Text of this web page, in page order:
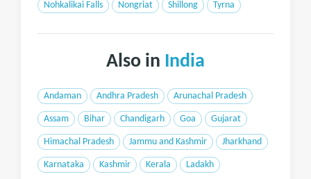
Nohkalikai Falls Nongriat Shillong Tyrna
Also in India
Andaman Andhra Pradesh Arunachal Pradesh
Assam Bihar Chandigarh Goa Gujarat
Himachal Pradesh Jammu and Kashmir Jharkhand
Karnataka Kashmir Kerala Ladakh